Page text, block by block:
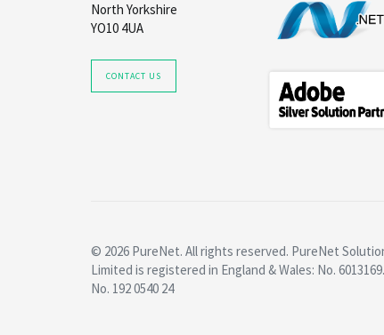
North Yorkshire
YO10 4UA
CONTACT US
© 2026 PureNet. All rights reserved. PureNet
Limited is registered in England & Wales: No.
No. 192 0540 24